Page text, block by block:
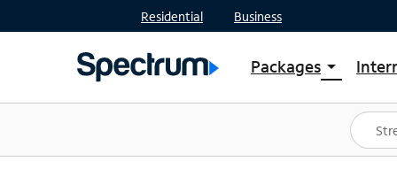
Residential Business
Packages arrow_drop_down
Shop Packages
Spectrum One
Best Deals